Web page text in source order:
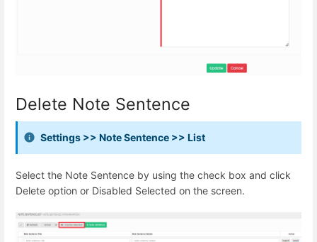
Delete Note Sentence
Settings >> Note Sentence >> List
Select the Note Sentence by using the check box and click
Delete option or Disabled Selected on the screen.